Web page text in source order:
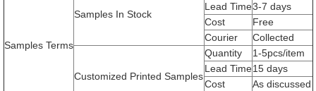
Samples Terms
Samples In Stock
Lead Time3-7 days
Cost
Free
Courier
Collected
Customized Printed Samples
Quantity
1-5pcs/item
Lead Time15 days
Cost
As discussed